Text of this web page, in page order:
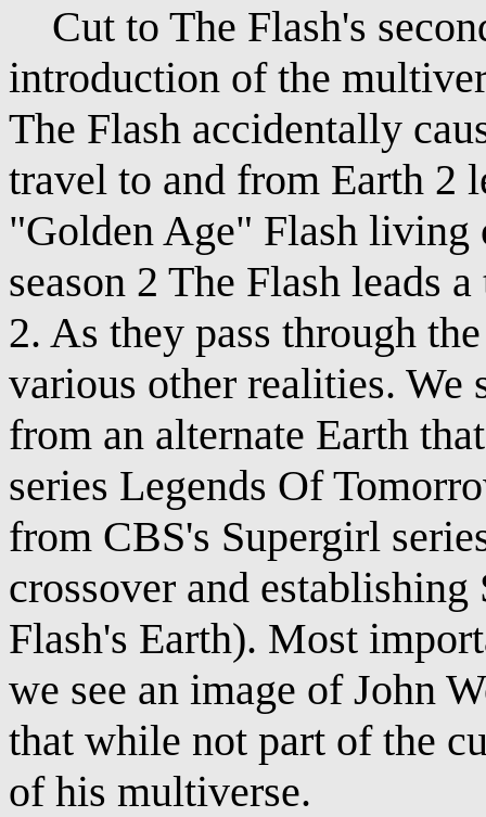
Cut to The Flash's
introduction of the
The Flash accidentally
travel to and from Earth 2
"Golden Age" Flash
season 2 The Flash leads
2. As they pass through
various other realities. We
from an alternate Earth
series Legends Of
from CBS's Supergirl
crossover and
Flash's Earth). Most
we see an image of John
that while not part of the
of his multiverse.